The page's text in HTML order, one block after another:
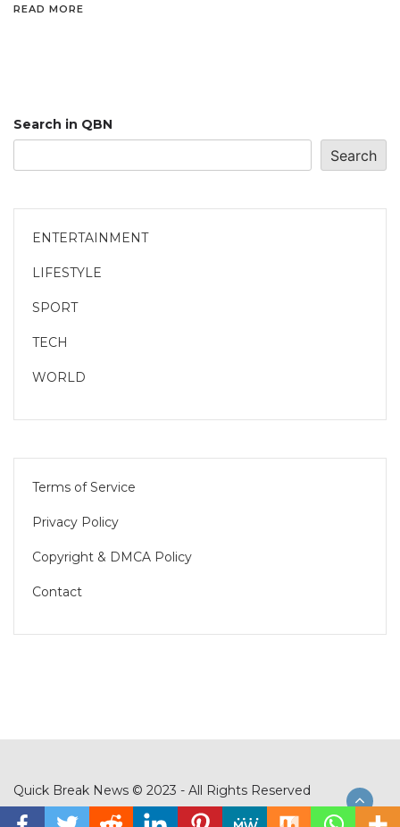
READ MORE
Search in QBN
Search
ENTERTAINMENT
LIFESTYLE
SPORT
TECH
WORLD
Terms of Service
Privacy Policy
Copyright & DMCA Policy
Contact
Quick Break News © 2023 - All Rights Reserved